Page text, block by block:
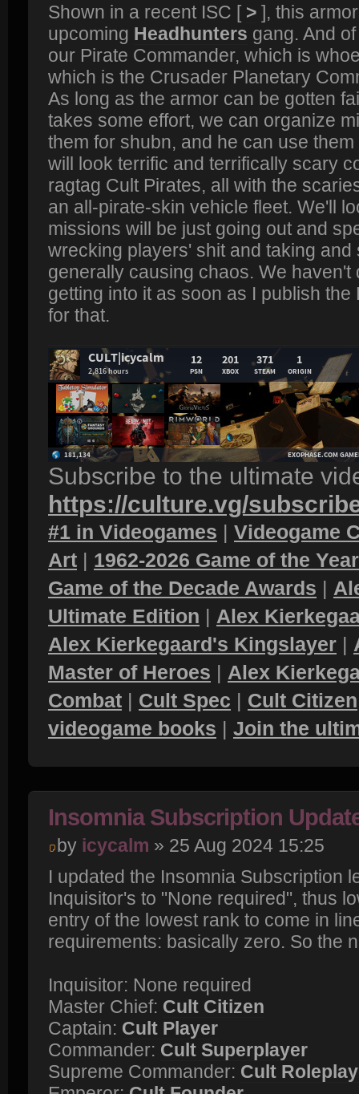
Shown in a recent ISC [ > ], this
upcoming Headhunters gang. And
our Pirate Commander, which is
which is the Crusader Planetary
As long as the armor can be gotten
takes some effort, we can organize
them for shubn, and he can use
will look terrific and terrifically scary
ragtag Cult Pirates, all with the
an all-pirate-skin vehicle fleet. We'll
missions will be just going out and
wrecking players' shit and taking and
generally causing chaos. We haven't
getting into it as soon as I publish
for that.
Subscribe to the ultimate
https://culture.vg/
#1 in Videogames | Videogame
Art | 1962-2026 Game of the
Game of the Decade Awards |
Ultimate Edition | Alex
Alex Kierkegaard's Kingslayer |
Master of Heroes | Alex
Combat | Cult Spec | Cult Citizen
videogame books | Join the
Insomnia Subscription
by icycalm » 25 Aug 2024 15:25
I updated the Insomnia Subscription
Inquisitor's to "None required", thus
entry of the lowest rank to come in
requirements: basically zero. So the
Inquisitor: None required
Master Chief: Cult Citizen
Captain: Cult Player
Commander: Cult Superplayer
Supreme Commander: Cult